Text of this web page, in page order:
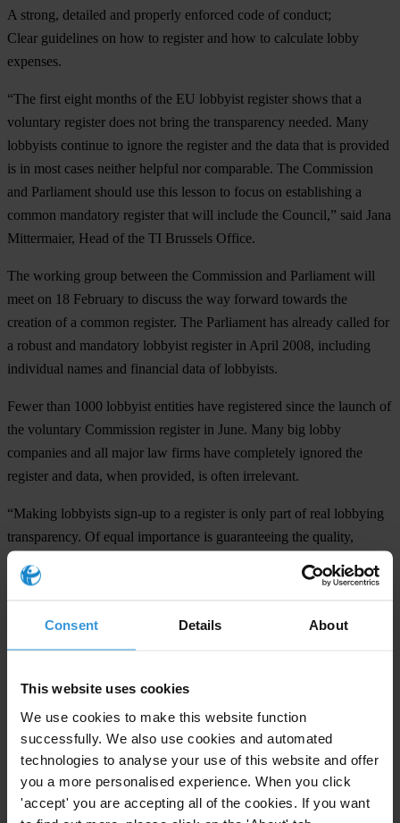
Consent Details About
This website uses cookies
We use cookies to make this website function
successfully. We also use cookies and automated
technologies to analyse your use of this website and offer
you a more personalised experience. When you click
'accept' you are accepting all of the cookies. If you want
A strong, detailed and properly enforced code of conduct;
Clear guidelines on how to register and how to calculate lobby
expenses.
“The first eight months of the EU lobbyist register shows that a
voluntary register does not bring the transparency needed. Many
lobbyists continue to ignore the register and the data that is provided
is in most cases neither helpful nor comparable. The Commission
and Parliament should use this lesson to focus on establishing a
common mandatory register that will include the Council,” said Jana
Mittermaier, Head of the TI Brussels Office.
The working group between the Commission and Parliament will
meet on 18 February to discuss the way forward towards the
creation of a common register. The Parliament has already called for
a robust and mandatory lobbyist register in April 2008, including
individual names and financial data of lobbyists.
Fewer than 1000 lobbyist entities have registered since the launch of
the voluntary Commission register in June. Many big lobby
companies and all major law firms have completely ignored the
register and data, when provided, is often irrelevant.
“Making lobbyists sign-up to a register is only part of real lobbying
transparency. Of equal importance is guaranteeing the quality,
reliability and comparability of the data and sanctioning those who
do not sign up or have exerted undue influence,” said Miklos
Transparency International is the global civil society organisation
leading the fight against corruption